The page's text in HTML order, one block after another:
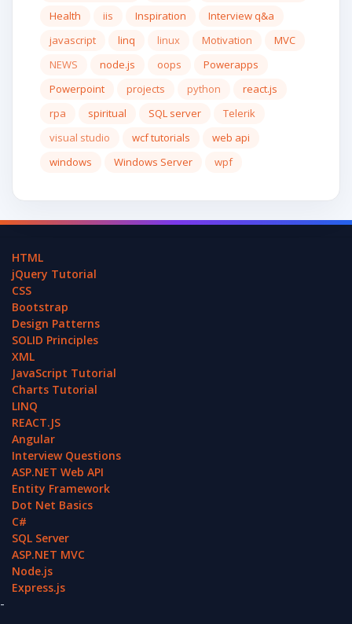
Health
iis Inspiration
Interview q&a
javascript
linq linux Motivation
MVC
NEWS
node.js oops
Powerapps
Powerpoint
projects python
react.js
rpa
spiritual SQL server
Telerik
visual studio
wcf tutorials
web api
windows
Windows Server wpf
HTML
jQuery Tutorial
CSS
Bootstrap
Design Patterns
SOLID Principles
XML
JavaScript Tutorial
Charts Tutorial
LINQ
REACT.JS
Angular
Interview Questions
ASP.NET Web API
Entity Framework
Dot Net Basics
C#
SQL Server
ASP.NET MVC
Node.js
Express.js
-